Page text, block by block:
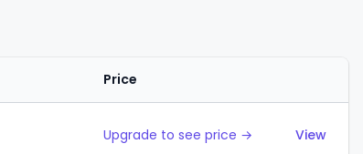
Price
Upgrade to see price → View